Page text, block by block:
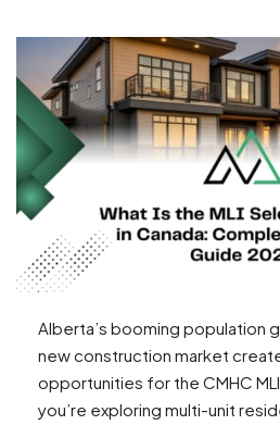
Alberta’s booming population
new construction market
opportunities for the CMHC
you’re exploring multi-unit